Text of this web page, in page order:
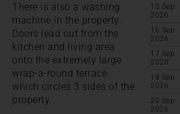
There is also a washing
machine in the property.
Doors lead out from the
kitchen and living area
onto the extremely large
wrap-a-round terrace
which circles 3 sides of the
property.
15 Sep
2026
16 Sep
2026
17 Sep
2026
18 Sep
2026
20 Sep
2026